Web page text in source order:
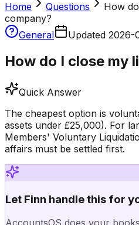
Home
Questions
How
company?
General
Updated 2026-
How do I close my
Quick Answer
The cheapest option is
assets under £25,000). For
Members' Voluntary
affairs must be settled first.
Let Finn handle this for